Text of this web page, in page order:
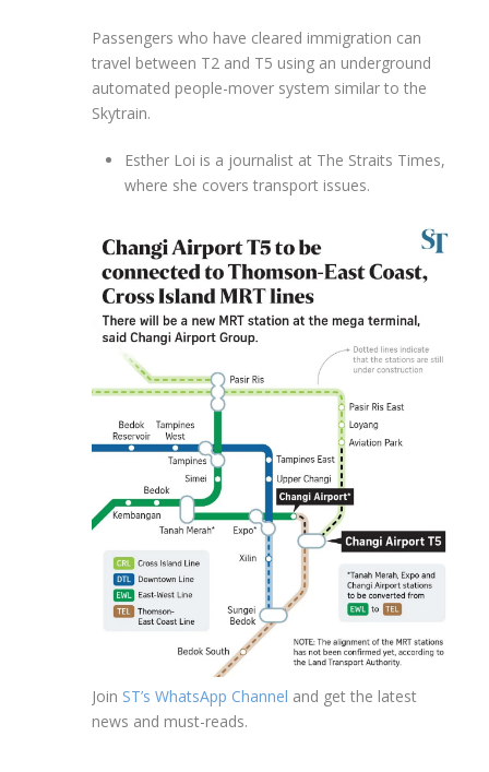
Passengers who have cleared immigration can
travel between T2 and T5 using an underground
automated people-mover system similar to the
Skytrain.
Esther Loi is a journalist at The Straits Times,
where she covers transport issues.
Join ST’s WhatsApp Channel and get the latest
news and must-reads.